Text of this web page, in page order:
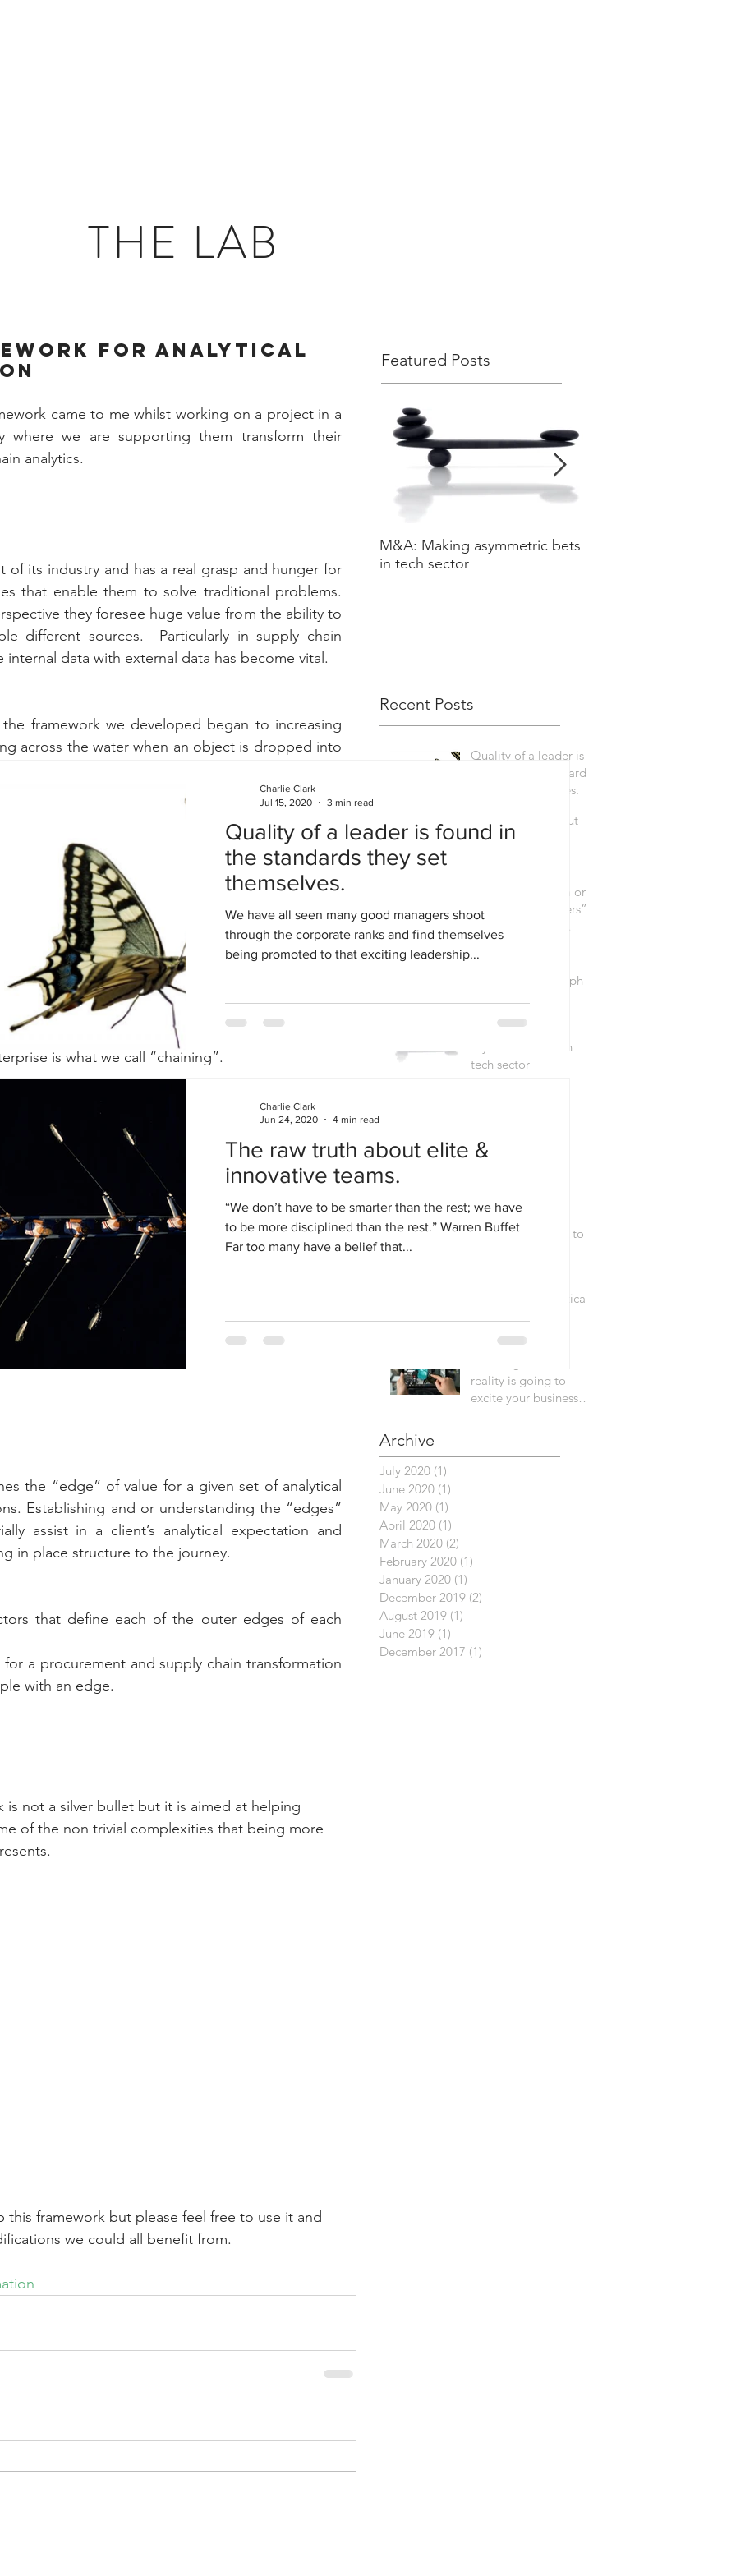
THE LAB
for analytical
came to me whilst working on a project in a
where we are supporting them transform their
analytics.
of its industry and has a real grasp and hunger for
that enable them to solve traditional problems.
they foresee huge value from the ability to
different sources.  Particularly in supply chain
data with external data has become vital.
framework we developed began to increasing
across the water when an object is dropped into
can be found in economics where an individual's
the incomes of others and their general ability
many other areas of the economy.
found that analytics implemented correctly can
the growth of information and analytics in one area
affect adjacent areas in the business, some of
related in the initial interaction.  Mapping the
is what we call “chaining”.
think through each phase (1 to 4) and iteration
its initial perceived boundaries in what looks like a
the “edge” of value for a given set of analytical
Establishing and or understanding the “edges”
assist in a client’s analytical expectation and
in place structure to the journey.
that define each of the outer edges of each
a procurement and supply chain transformation
with an edge.
of the non trivial complexities that being more
framework but please feel free to use it and
we could all benefit from.
Featured Posts
M&A: Making asymmetric bets
in tech sector
Recent Posts
Quality of a leader is
found in the standards
they set themselves.
The raw truth about
elite & innovative
Focusing the team on
“what really matters”
(WAM) is a force
multiplier.
Leading and
Managing @100mph
M&A: Making
asymmetric bets in
tech sector
innovation.
Simple framework to
RIPPLE: A framework for analytical
reality is going to
excite your business
Archive
July 2020 (1)
June 2020 (1)
May 2020 (1)
April 2020 (1)
March 2020 (2)
February 2020 (1)
January 2020 (1)
December 2019 (2)
August 2019 (1)
June 2019 (1)
December 2017 (1)
Quality of a leader is found in
the standards they set
themselves.
We have all seen many good managers shoot
through the corporate ranks and find themselves
being promoted to that exciting leadership...
Charlie Clark
Jul 15, 2020
3 min read
The raw truth about elite &
innovative teams.
“We don’t have to be smarter than the rest; we have
to be more disciplined than the rest.” Warren Buffet
Far too many have a belief that...
Charlie Clark
Jun 24, 2020
4 min read